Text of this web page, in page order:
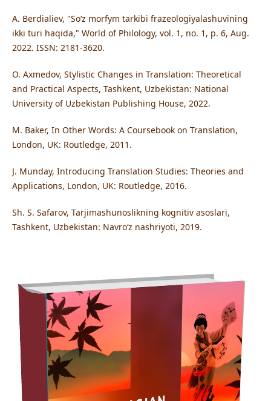
A. Berdialiev, "Soʻz morfym tarkibi frazeologiyalashuvining
ikki turi haqida," World of Philology, vol. 1, no. 1, p. 6, Aug.
2022. ISSN: 2181-3620.
O. Axmedov, Stylistic Changes in Translation: Theoretical
and Practical Aspects, Tashkent, Uzbekistan: National
University of Uzbekistan Publishing House, 2022.
M. Baker, In Other Words: A Coursebook on Translation,
London, UK: Routledge, 2011.
J. Munday, Introducing Translation Studies: Theories and
Applications, London, UK: Routledge, 2016.
Sh. S. Safarov, Tarjimashunoslikning kognitiv asoslari,
Tashkent, Uzbekistan: Navroʻz nashriyoti, 2019.